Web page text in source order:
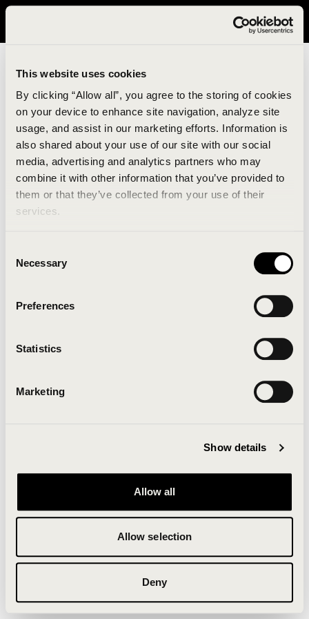
This website uses cookies
By clicking “Allow all”, you agree to the storing of cookies
on your device to enhance site navigation, analyze site
usage, and assist in our marketing efforts. Information is
also shared about your use of our site with our social
media, advertising and analytics partners who may
combine it with other information that you’ve provided to
them or that they’ve collected from your use of their
services.
Selection
Necessary
Preferences
Statistics
Marketing
Show details
Allow all
Allow selection
Deny
It looks like you are in United States. Please visit avavav.com/nam
An unknown error has occurred. An error report has
been forwarded to the website developers and the
Click the button below to refresh the website. If the
issue persists, either try waiting a moment or
Clearing your browser cache may also help in some